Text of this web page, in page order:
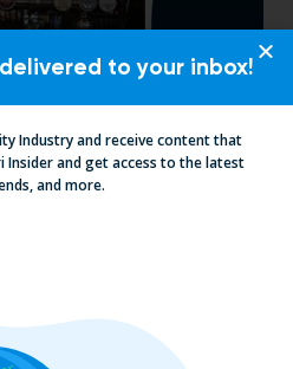
from the Propel
and Retailing
to your inbox!
Industry and receive content that
and get access to the latest
and more.